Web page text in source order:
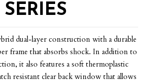
SERIES
dual-layer construction with a durable
frame that absorbs shock. In addition to
it also features a soft thermoplastic
resistant clear back window that allows